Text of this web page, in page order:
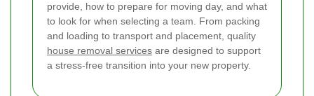
provide, how to prepare for moving day, and what
to look for when selecting a team. From packing
and loading to transport and placement, quality
house removal services are designed to support
a stress-free transition into your new property.